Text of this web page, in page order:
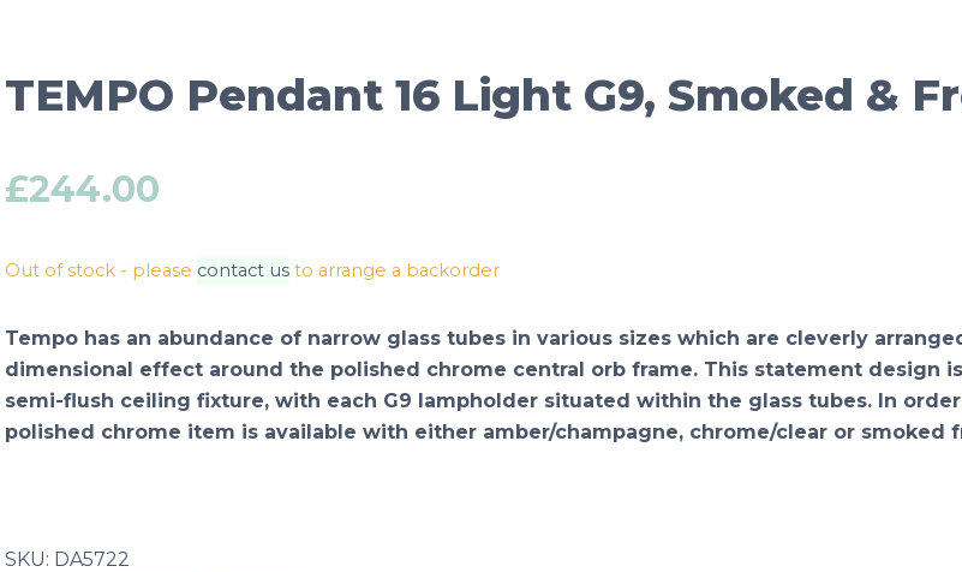
TEMPO Pendant 16 Light G9, Smoked &
£244.00
Tempo has an abundance of narrow glass tubes in various sizes which are cleverly
dimensional effect around the polished chrome central orb frame. This statement design
semi-flush ceiling fixture, with each G9 lampholder situated within the glass tubes. In
polished chrome item is available with either amber/champagne, chrome/clear or smoked
Out of stock - please contact us to arrange a backorder
SKU: DA5722